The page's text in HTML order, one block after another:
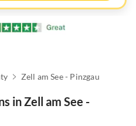
Zell am See - Pinzgau
in Zell am See -